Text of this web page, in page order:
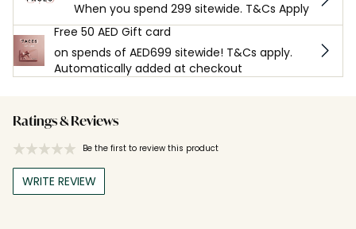
When you spend 299 sitewide. T&Cs Apply
Free 50 AED Gift card
on spends of AED699 sitewide! T&Cs apply.
Automatically added at checkout
Ratings & Reviews
Be the first to review this product
WRITE REVIEW